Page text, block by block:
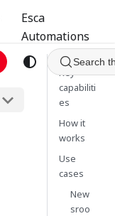
Esca
Automations
Search
Key
capabiliti
es
How it
works
Use
cases
New
sroo